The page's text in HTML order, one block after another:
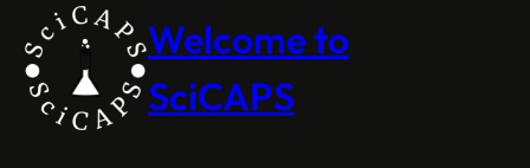
Welcome to
SciCAPS